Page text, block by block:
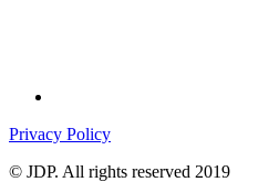
Privacy Policy
© JDP. All rights reserved 2019